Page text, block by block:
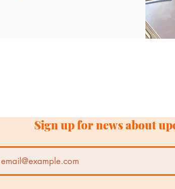
Sign up for news about